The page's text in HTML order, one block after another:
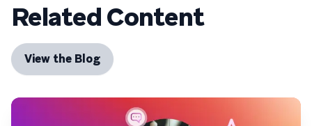
Related Content
View the Blog